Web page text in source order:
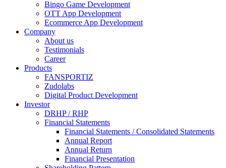
Bingo Game Development
OTT App Development
Ecommerce App Development
Company
About us
Testimonials
Career
Products
FANSPORTIZ
Zudolabs
Digital Product Development
Investor
DRHP / RHP
Financial Statements
Financial Statements / Consolidated Statements
Annual Report
Annual Return
Financial Presentation